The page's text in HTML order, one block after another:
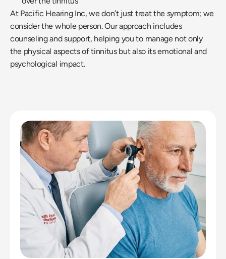
At Pacific Hearing Inc, we don’t just treat the symptom; we
consider the whole person. Our approach includes
counseling and support, helping you to manage not only
the physical aspects of tinnitus but also its emotional and
psychological impact.